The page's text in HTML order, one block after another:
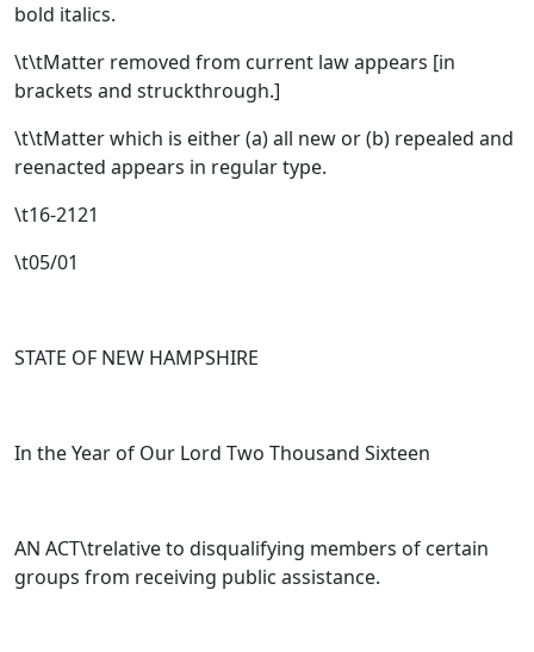
bold italics.
\t\tMatter removed from current law appears [in
brackets and struckthrough.]
\t\tMatter which is either (a) all new or (b) repealed and
reenacted appears in regular type.
\t16-2121
\t05/01
STATE OF NEW HAMPSHIRE
In the Year of Our Lord Two Thousand Sixteen
AN ACT\trelative to disqualifying members of certain
groups from receiving public assistance.